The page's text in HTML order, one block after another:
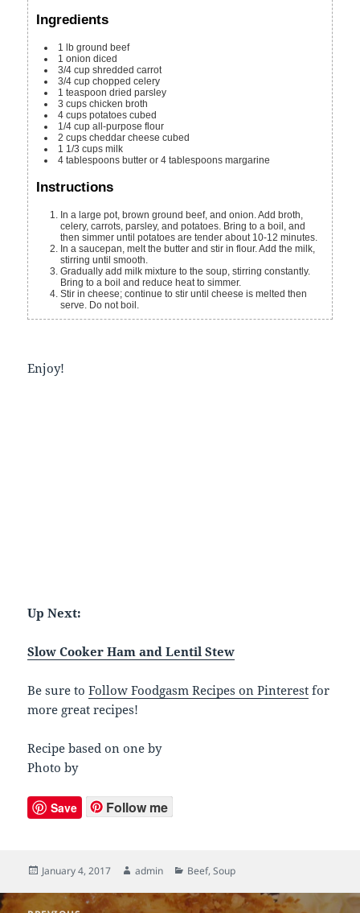
Ingredients
1 lb ground beef
1 onion diced
3/4 cup shredded carrot
3/4 cup chopped celery
1 teaspoon dried parsley
3 cups chicken broth
4 cups potatoes cubed
1/4 cup all-purpose flour
2 cups cheddar cheese cubed
1 1/3 cups milk
4 tablespoons butter or 4 tablespoons margarine
Instructions
In a large pot, brown ground beef, and onion. Add broth,
celery, carrots, parsley, and potatoes. Bring to a boil, and
then simmer until potatoes are tender about 10-12 minutes.
In a saucepan, melt the butter and stir in flour. Add the milk,
stirring until smooth.
Gradually add milk mixture to the soup, stirring constantly.
Bring to a boil and reduce heat to simmer.
Stir in cheese; continue to stir until cheese is melted then
serve. Do not boil.
Enjoy!
Up Next:
Slow Cooker Ham and Lentil Stew
Be sure toFollow Foodgasm Recipes on Pinterest for
more great recipes!
Recipe based on one by
Photo by
Save Follow me
Posted
January 4, 2017 Author
admin Categories
Beef,Soup
Post